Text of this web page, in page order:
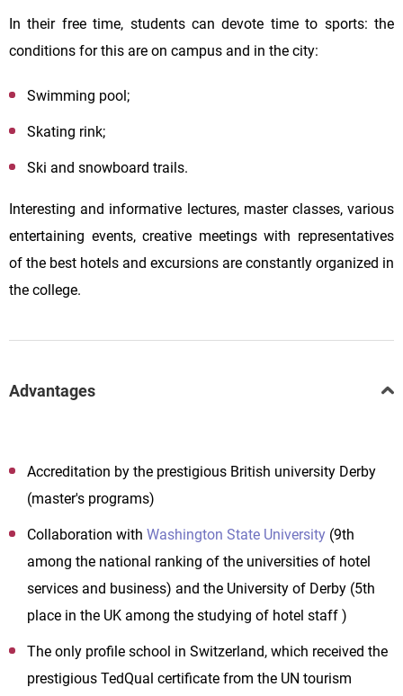
In their free time, students can devote time to sports: the
conditions for this are on campus and in the city:
Swimming pool;
Skating rink;
Ski and snowboard trails.
Interesting and informative lectures, master classes, various
entertaining events, creative meetings with representatives
of the best hotels and excursions are constantly organized in
the college.
Advantages
Accreditation by the prestigious British university Derby
(master's programs)
Collaboration with Washington State University (9th
among the national ranking of the universities of hotel
services and business) and the University of Derby (5th
place in the UK among the studying of hotel staff )
The only profile school in Switzerland, which received the
prestigious TedQual certificate from the UN tourism